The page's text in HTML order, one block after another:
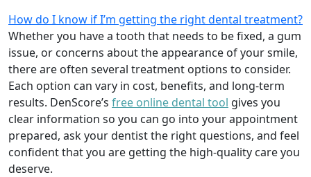
How do I know if I’m getting the right dental treatment?
Whether you have a tooth that needs to be fixed, a gum
issue, or concerns about the appearance of your smile,
there are often several treatment options to consider.
Each option can vary in cost, benefits, and long-term
results. DenScore’s free online dental tool gives you
clear information so you can go into your appointment
prepared, ask your dentist the right questions, and feel
confident that you are getting the high-quality care you
deserve.